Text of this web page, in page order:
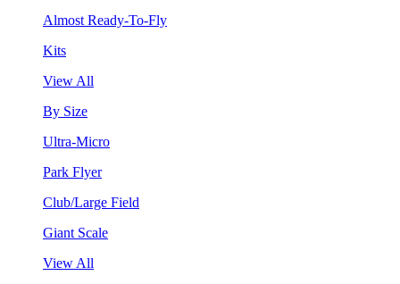
Almost Ready-To-Fly
Kits
View All
By Size
Ultra-Micro
Park Flyer
Club/Large Field
Giant Scale
View All